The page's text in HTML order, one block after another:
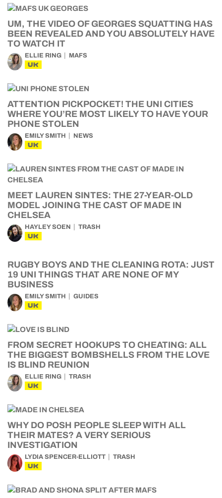
UM, THE VIDEO OF GEORGES SQUATTING HAS
BEEN REVEALED AND YOU ABSOLUTELY HAVE
TO WATCH IT
ELLIE RING MAFS
UK
ATTENTION PICKPOCKET! THE UNI CITIES
WHERE YOU’RE MOST LIKELY TO HAVE YOUR
PHONE STOLEN
EMILY SMITH NEWS
UK
MEET LAUREN SINTES: THE 27-YEAR-OLD
MODEL JOINING THE CAST OF MADE IN
CHELSEA
HAYLEY SOEN TRASH
UK
RUGBY BOYS AND THE CLEANING ROTA: JUST
19 UNI THINGS THAT ARE NONE OF MY
BUSINESS
EMILY SMITH GUIDES
UK
FROM SECRET HOOKUPS TO CHEATING: ALL
THE BIGGEST BOMBSHELLS FROM THE LOVE
IS BLIND REUNION
ELLIE RING TRASH
UK
WHY DO POSH PEOPLE SLEEP WITH ALL
THEIR MATES? A VERY SERIOUS
INVESTIGATION
LYDIA SPENCER-ELLIOTT TRASH
UK